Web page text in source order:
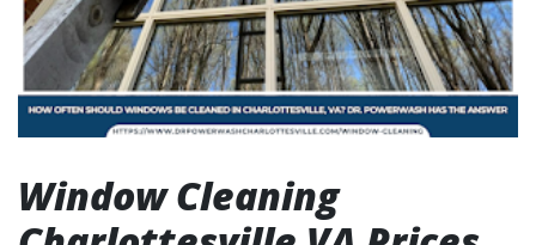
Window Cleaning